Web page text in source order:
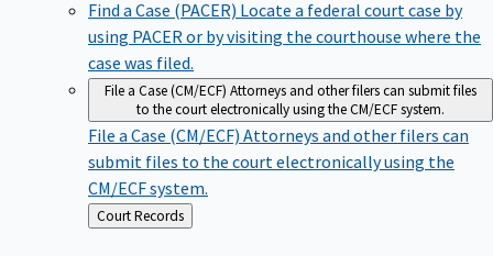
Find a Case (PACER) Locate a federal court case by
using PACER or by visiting the courthouse where the
case was filed.
File a Case (CM/ECF) Attorneys and other filers can submit files
to the court electronically using the CM/ECF system.
File a Case (CM/ECF) Attorneys and other filers can
submit files to the court electronically using the
CM/ECF system.
Back
to
Court Records